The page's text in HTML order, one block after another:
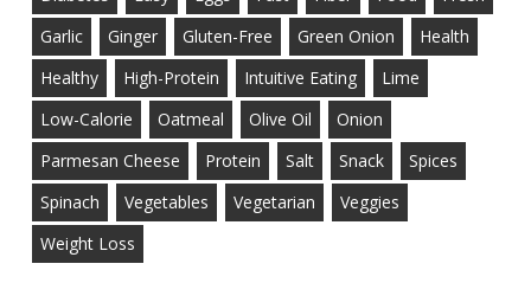
Garlic
Ginger Gluten-Free Green Onion
Health
Healthy
High-Protein Intuitive Eating
Lime
Low-Calorie
Oatmeal Olive Oil
Onion
Parmesan Cheese
Protein Salt Snack
Spices
Spinach
Vegetables Vegetarian
Veggies
Weight Loss